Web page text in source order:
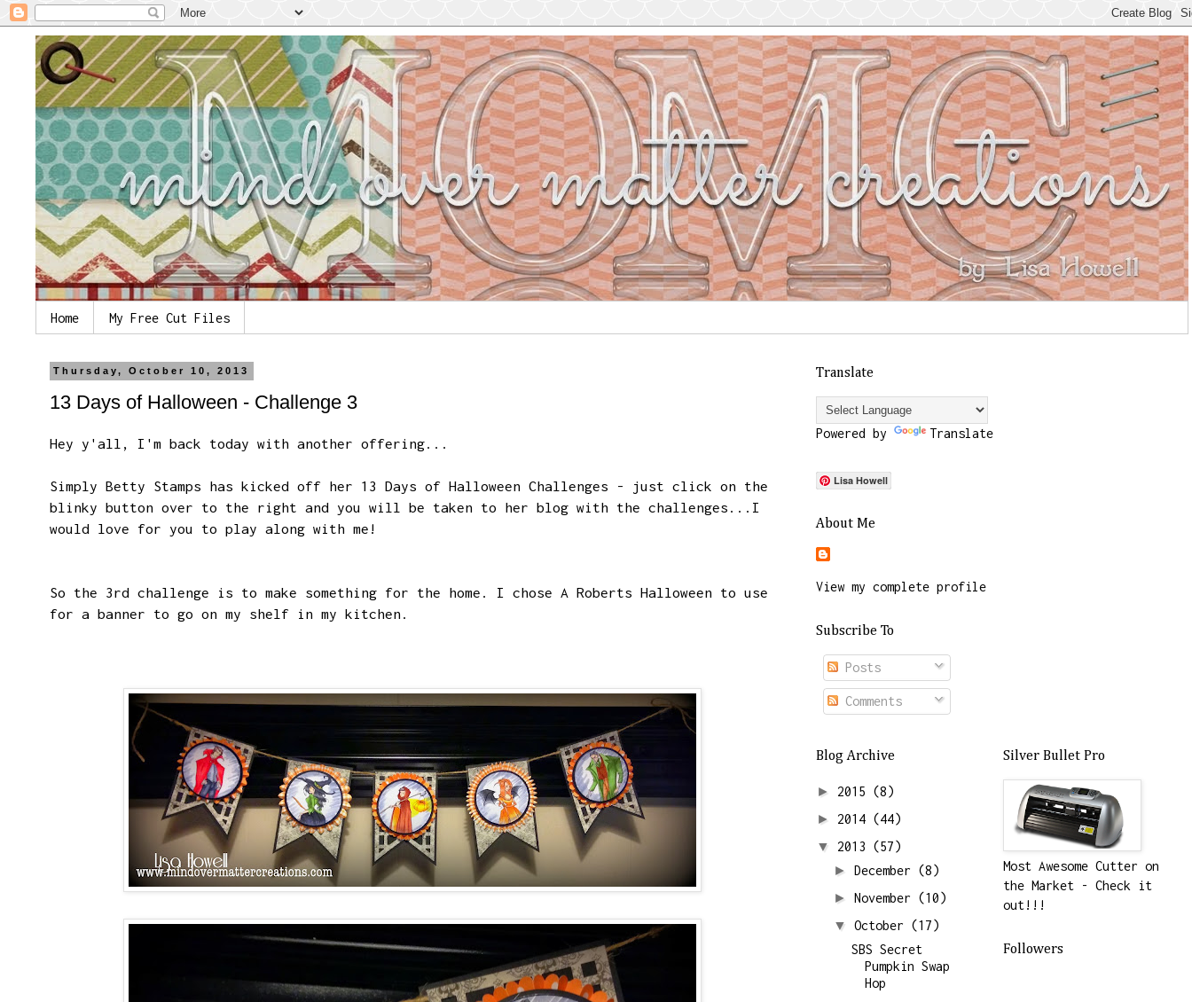
Home My Free Cut Files
Thursday, October 10, 2013
13 Days of Halloween - Challenge 3
Hey y'all, I'm back today with another offering...
Simply Betty Stamps has kicked off her 13 Days of Halloween Challenges - just click on the
blinky button over to the right and you will be taken to her blog with the challenges...I
would love for you to play along with me!
So the 3rd challenge is to make something for the home. I chose A Roberts Halloween to use
for a banner to go on my shelf in my kitchen.
Translate
Powered by Translate
Lisa Howell
About Me
View my complete profile
Subscribe To
Posts
Comments
Blog Archive
► 2015 (8)
► 2014 (44)
▼ 2013 (57)
►December (8)
►November (10)
▼October (17)
SBS Secret
Pumpkin Swap
Hop
Silver Bullet Pro
Most Awesome Cutter on
the Market - Check it
out!!!
Followers